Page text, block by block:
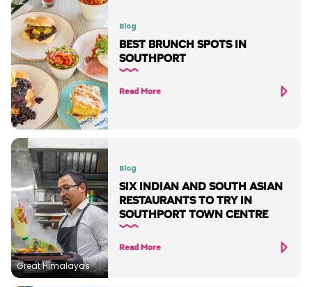
Blog
BEST BRUNCH SPOTS IN
SOUTHPORT
Read More
Great Himalayas
Blog
SIX INDIAN AND SOUTH ASIAN
RESTAURANTS TO TRY IN
SOUTHPORT TOWN CENTRE
Read More